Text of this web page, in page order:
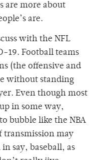
are more about
are.
with the NFL
19. Football teams
(the offensive and
without standing
Even though most
in some way,
bubble like the NBA
transmission may
say, baseball, as